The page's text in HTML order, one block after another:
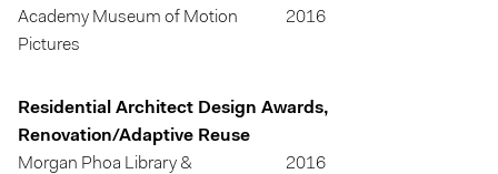
Academy Museum of Motion
Pictures
2016
Residential Architect Design Awards,
Renovation/Adaptive Reuse
Morgan Phoa Library &
2016